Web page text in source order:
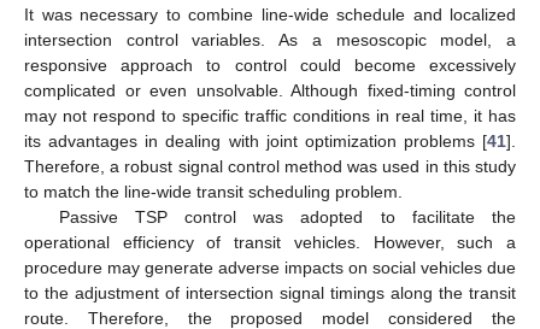
It was necessary to combine line-wide schedule and localized
intersection control variables. As a mesoscopic model, a
responsive approach to control could become excessively
complicated or even unsolvable. Although fixed-timing control
may not respond to specific traffic conditions in real time, it has
its advantages in dealing with joint optimization problems [41].
Therefore, a robust signal control method was used in this study
to match the line-wide transit scheduling problem.
Passive TSP control was adopted to facilitate the
operational efficiency of transit vehicles. However, such a
procedure may generate adverse impacts on social vehicles due
to the adjustment of intersection signal timings along the transit
route. Therefore, the proposed model considered the